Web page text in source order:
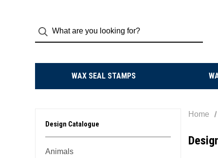
WAX SEAL STAMPS
Design Catalogue
Animals
Home